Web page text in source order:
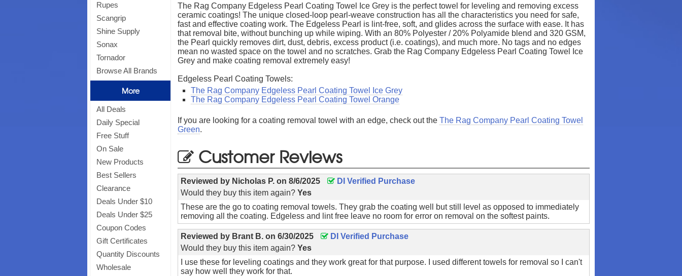
Rupes
Scangrip
Shine Supply
Sonax
Tornador
Browse All Brands
More
All Deals
Daily Special
Free Stuff
On Sale
New Products
Best Sellers
Clearance
Deals Under $10
Deals Under $25
Coupon Codes
Gift Certificates
Quantity Discounts
Wholesale
The Rag Company Edgeless Pearl Coating Towel Ice Grey is the perfect towel for leveling and removing excess
ceramic coatings! The unique closed-loop pearl-weave construction has all the characteristics you need for safe,
fast and effective coating work. The Edgeless Pearl is lint-free, soft, and glides across the surface with ease. It has
that removal bite, without bunching up while wiping. With an 80% Polyester / 20% Polyamide blend and 320 GSM,
the Pearl quickly removes dirt, dust, debris, excess product (i.e. coatings), and much more. No tags and no edges
mean no wasted space on the towel and no scratches. Grab the Rag Company Edgeless Pearl Coating Towel Ice
Grey and make coating removal extremely easy!
Edgeless Pearl Coating Towels:
The Rag Company Edgeless Pearl Coating Towel Ice Grey
The Rag Company Edgeless Pearl Coating Towel Orange
If you are looking for a coating removal towel with an edge, check out theThe Rag Company Pearl Coating Towel
Green.
Customer Reviews
Reviewed by Nicholas P. on8/6/2025
DI Verified Purchase
Would they buy this item again?Yes
These are the go to coating removal towels. They grab the coating well but still level as opposed to immediately
removing all the coating. Edgeless and lint free leave no room for error on removal on the softest paints.
Reviewed by Brant B. on6/30/2025
DI Verified Purchase
Would they buy this item again?Yes
I use these for leveling coatings and they work great for that purpose. I used different towels for removal so I can't
say how well they work for that.